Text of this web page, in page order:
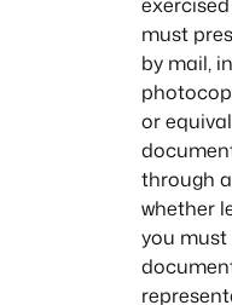
must
by mail,
or
through
whether
you must